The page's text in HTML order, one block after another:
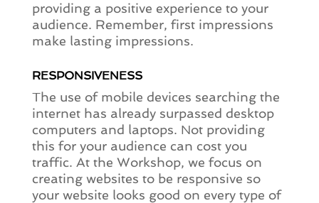
providing a positive experience to your
audience. Remember, first impressions
make lasting impressions.
RESPONSIVENESS
The use of mobile devices searching the
internet has already surpassed desktop
computers and laptops. Not providing
this for your audience can cost you
traffic. At the Workshop, we focus on
creating websites to be responsive so
your website looks good on every type of